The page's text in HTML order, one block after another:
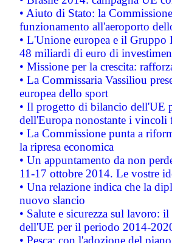
• Aiuto di Stato: la
funzionamento all'aeroporto
• L'Unione europea e il
48 miliardi di euro di
• Missione per la crescita:
• La Commissaria Vassiliou
europea dello sport
• Il progetto di bilancio dell'UE
dell'Europa nonostante i vincoli
• La Commissione punta a
la ripresa economica
• Un appuntamento da non
11-17 ottobre 2014. Le vostre
• Una relazione indica che la
nuovo slancio
• Salute e sicurezza sul lavoro:
dell'UE per il periodo 2014-
• Pesca: con l'adozione del